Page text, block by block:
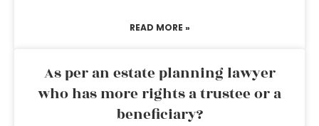
READ MORE »
As per an estate planning lawyer
who has more rights a trustee or a
beneficiary?